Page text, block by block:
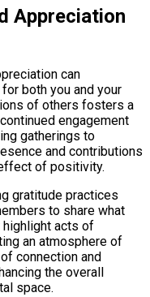
Appreciation
can
both you and your
of others fosters a
engagement
gatherings to
and contributions
of positivity.
gratitude practices
to share what
highlight acts of
an atmosphere of
connection and
the overall
space.